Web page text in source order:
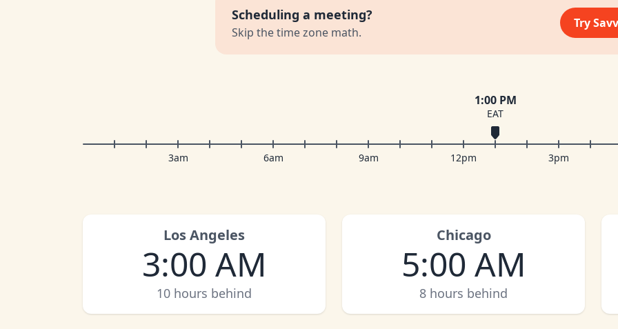
Scheduling a meeting?
Skip the time zone math.
Try
1:00 PM
EAT
3am 6am 9am 12pm 3pm
Los Angeles
3:00 AM
10 hours behind
Chicago
5:00 AM
8 hours behind